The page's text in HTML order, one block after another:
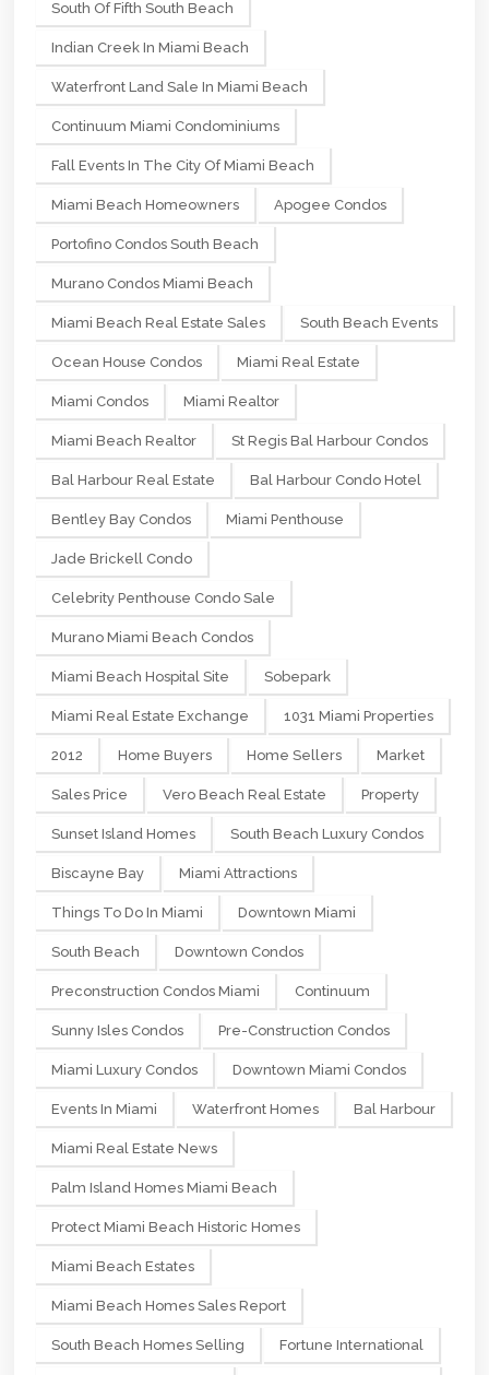
South Of Fifth South Beach
Indian Creek In Miami Beach
Waterfront Land Sale In Miami Beach
Continuum Miami Condominiums
Fall Events In The City Of Miami Beach
Miami Beach Homeowners Apogee Condos
Portofino Condos South Beach
Murano Condos Miami Beach
Miami Beach Real Estate Sales South Beach Events
Ocean House Condos Miami Real Estate
Miami Condos Miami Realtor
Miami Beach Realtor St Regis Bal Harbour Condos
Bal Harbour Real Estate Bal Harbour Condo Hotel
Bentley Bay Condos Miami Penthouse
Jade Brickell Condo
Celebrity Penthouse Condo Sale
Murano Miami Beach Condos
Miami Beach Hospital Site Sobepark
Miami Real Estate Exchange 1031 Miami Properties
2012 Home Buyers Home Sellers Market
Sales Price Vero Beach Real Estate Property
Sunset Island Homes South Beach Luxury Condos
Biscayne Bay Miami Attractions
Things To Do In Miami Downtown Miami
South Beach Downtown Condos
Preconstruction Condos Miami Continuum
Sunny Isles Condos Pre-Construction Condos
Miami Luxury Condos Downtown Miami Condos
Events In Miami Waterfront Homes Bal Harbour
Miami Real Estate News
Palm Island Homes Miami Beach
Protect Miami Beach Historic Homes
Miami Beach Estates
Miami Beach Homes Sales Report
South Beach Homes Selling Fortune International